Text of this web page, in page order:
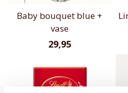
Baby bouquet blue +
vase
29,95